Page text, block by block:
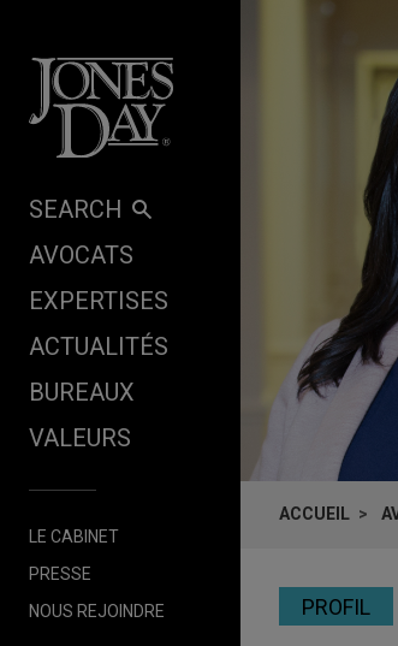
SEARCH
AVOCATS
EXPERTISES
ACTUALITÉS
BUREAUX
VALEURS
LE CABINET
PRESSE
NOUS REJOINDRE
ACCUEIL
PROFIL